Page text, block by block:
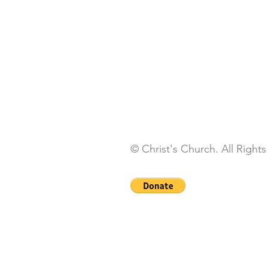
© Christ's Church. All Rights